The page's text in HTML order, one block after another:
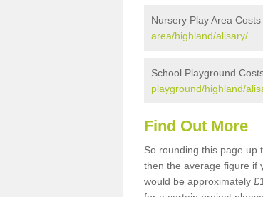
Nursery Play Area
area/highland/alisary/
School Playground
playground/highland/
Find Out More
So rounding this page up
then the average figure if
would be approximately